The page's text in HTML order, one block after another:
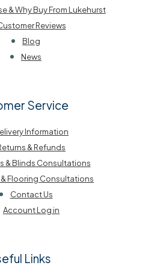
& Why Buy From Lukehurst
Reviews
Blog
News
Service
Information
& Refunds
& Blinds Consultations
Flooring Consultations
Contact Us
Account Log in
Links